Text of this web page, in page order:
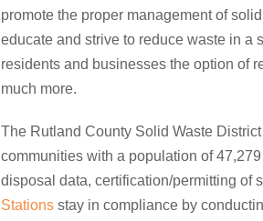
promote the proper management of
educate and strive to reduce waste in a
residents and businesses the option of
much more.
The Rutland County Solid Waste
communities with a population of
disposal data, certification/permitting of
Stations stay in compliance by